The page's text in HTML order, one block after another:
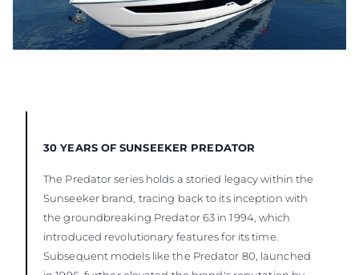
30 YEARS OF SUNSEEKER PREDATOR
The Predator series holds a storied legacy within the
Sunseeker brand, tracing back to its inception with
the groundbreaking Predator 63 in 1994, which
introduced revolutionary features for its time.
Subsequent models like the Predator 80, launched